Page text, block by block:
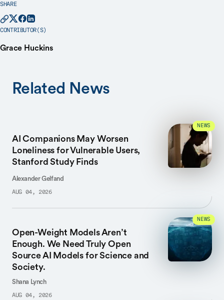
SHARE
CONTRIBUTOR(S)
Grace Huckins
Related News
AI Companions May Worsen
Loneliness for Vulnerable Users,
Stanford Study Finds
Alexander Gelfand
AUG 04, 2026
NEWS
Open-Weight Models Aren’t
Enough. We Need Truly Open
Source AI Models for Science and
Society.
Shana Lynch
AUG 04, 2026
NEWS